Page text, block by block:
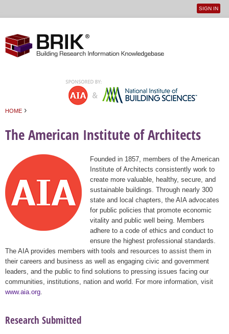
User
SIGN IN
HOME ›
The American Institute of Architects
Founded in 1857, members of the American
Institute of Architects consistently work to
create more valuable, healthy, secure, and
sustainable buildings. Through nearly 300
state and local chapters, the AIA advocates
for public policies that promote economic
vitality and public well being. Members
adhere to a code of ethics and conduct to
ensure the highest professional standards.
The AIA provides members with tools and resources to assist them in
their careers and business as well as engaging civic and government
leaders, and the public to find solutions to pressing issues facing our
communities, institutions, nation and world. For more information, visit
www.aia.org
Research Submitted